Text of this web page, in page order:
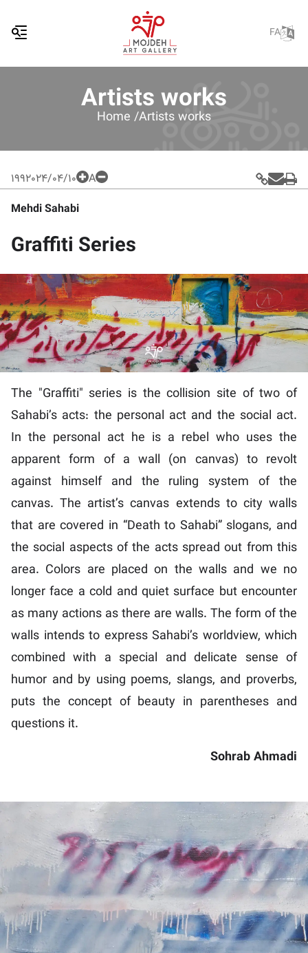
FA
Artists works
Home /Artists works
1992024/04/10
A
Mehdi Sahabi
Graffiti Series
The "Graffiti" series is the collision site of two of
Sahabi’s acts: the personal act and the social act.
In the personal act he is a rebel who uses the
apparent form of a wall (on canvas) to revolt
against himself and the ruling system of the
canvas. The artist’s canvas extends to city walls
that are covered in “Death to Sahabi” slogans, and
the social aspects of the acts spread out from this
area. Colors are placed on the walls and we no
longer face a cold and quiet surface but encounter
as many actions as there are walls. The form of the
walls intends to express Sahabi’s worldview, which
combined with a special and delicate sense of
humor and by using poems, slangs, and proverbs,
puts the concept of beauty in parentheses and
questions it.
Sohrab Ahmadi